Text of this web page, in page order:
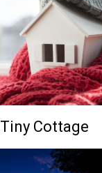
Tiny Cottage